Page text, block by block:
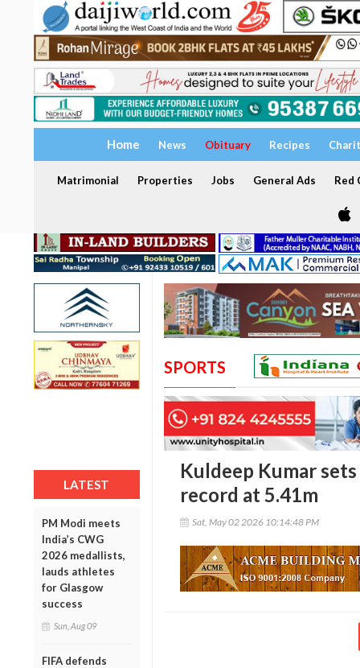
Home News Obituary Recipes
Matrimonial Properties Jobs General Ads Red
LATEST
PM Modi meets
India’s CWG
2026 medallists,
lauds athletes
for Glasgow
success
Sun, Aug 09
FIFA defends
SPORTS
Kuldeep Kumar
record at 5.41m
Sat, May 02 2026 10:14:48 PM